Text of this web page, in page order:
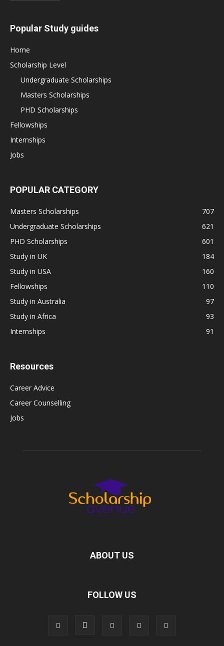
Popular Study guides
Home
Scholarship Level
Undergraduate Scholarships
Masters Scholarships
PHD Scholarships
Fellowships
Internships
Jobs
POPULAR CATEGORY
Masters Scholarships
707
Undergraduate Scholarships
621
PHD Scholarships
601
Study in UK
184
Study in USA
160
Fellowships
110
Study in Australia
97
Study in Africa
93
Internships
91
Resources
Career Advice
Career Counselling
Jobs
ABOUT US
FOLLOW US